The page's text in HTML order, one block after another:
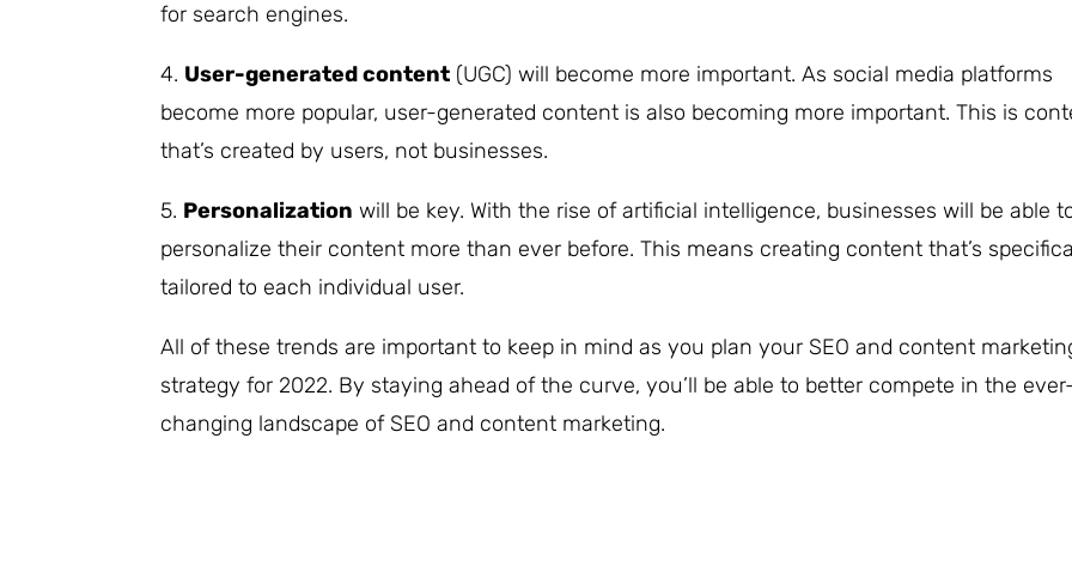
for search engines.
4. User-generated content (UGC) will become more important. As social media platforms
become more popular, user-generated content is also becoming more important. This is
that’s created by users, not businesses.
5. Personalization will be key. With the rise of artificial intelligence, businesses will be able
personalize their content more than ever before. This means creating content that’s
tailored to each individual user.
All of these trends are important to keep in mind as you plan your SEO and content
strategy for 2022. By staying ahead of the curve, you’ll be able to better compete in the
changing landscape of SEO and content marketing.